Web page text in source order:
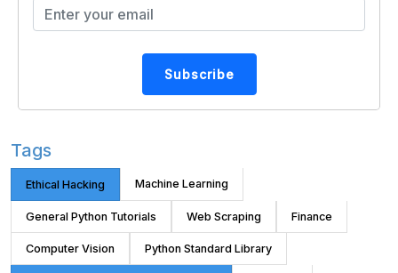
Subscribe
Tags
Ethical Hacking Machine Learning
General Python Tutorials Web Scraping Finance
Computer Vision Python Standard Library